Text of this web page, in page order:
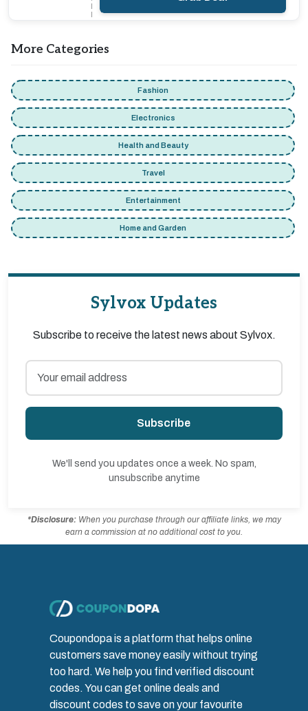
More Categories
Fashion
Electronics
Health and Beauty
Travel
Entertainment
Home and Garden
Sylvox Updates
Subscribe to receive the latest news about Sylvox.
Subscribe
We'll send you updates once a week. No spam,
unsubscribe anytime
*Disclosure:When you purchase through our affiliate links, we may
earn a commission at no additional cost to you.
Coupondopa is a platform that helps online
customers save money easily without trying
too hard. We help you find verified discount
codes. You can get online deals and
discount codes to save on your favourite